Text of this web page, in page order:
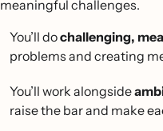
meaningful challenges.
You’ll dochallenging,
problems and creating
You’ll work alongside
raise the bar and make